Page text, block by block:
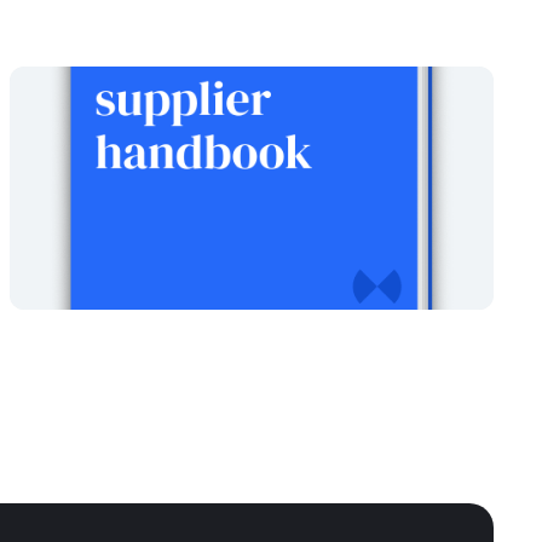
The Local Government
supplier handbook